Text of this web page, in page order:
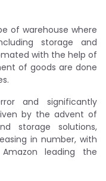
of warehouse where
storage and
with the help of
of goods are done
and significantly
by the advent of
storage solutions,
in number, with
leading the